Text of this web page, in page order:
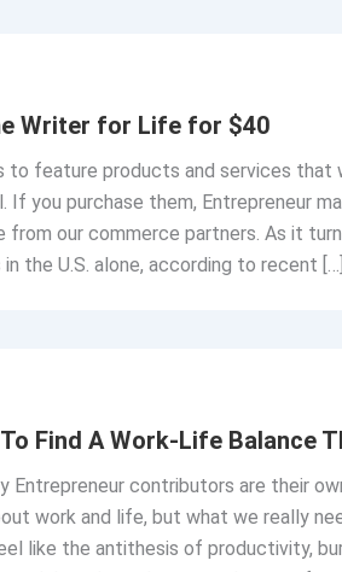
Writer for Life for $40
to feature products and services that
If you purchase them, Entrepreneur
from our commerce partners. As it
the U.S. alone, according to recent […]
Find A Work-Life Balance
Entrepreneur contributors are their
work and life, but what we really
like the antithesis of productivity,